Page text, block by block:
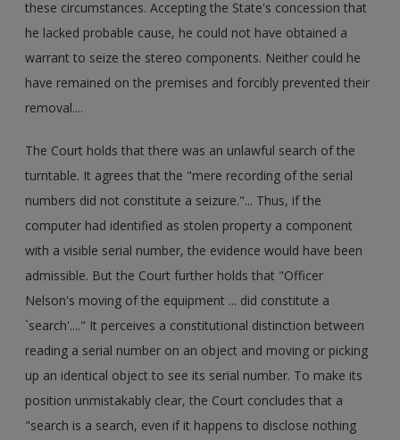
these circumstances. Accepting the State's concession that
he lacked probable cause, he could not have obtained a
warrant to seize the stereo components. Neither could he
have remained on the premises and forcibly prevented their
removal....
The Court holds that there was an unlawful search of the
turntable. It agrees that the "mere recording of the serial
numbers did not constitute a seizure."... Thus, if the
computer had identified as stolen property a component
with a visible serial number, the evidence would have been
admissible. But the Court further holds that "Officer
Nelson's moving of the equipment ... did constitute a
`search'...." It perceives a constitutional distinction between
reading a serial number on an object and moving or picking
up an identical object to see its serial number. To make its
position unmistakably clear, the Court concludes that a
"search is a search, even if it happens to disclose nothing